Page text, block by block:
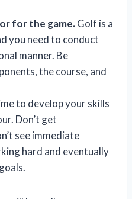
for the game.Golf is a
you need to conduct
manner. Be
the course, and
to develop your skills
Don’t get
see immediate
hard and eventually